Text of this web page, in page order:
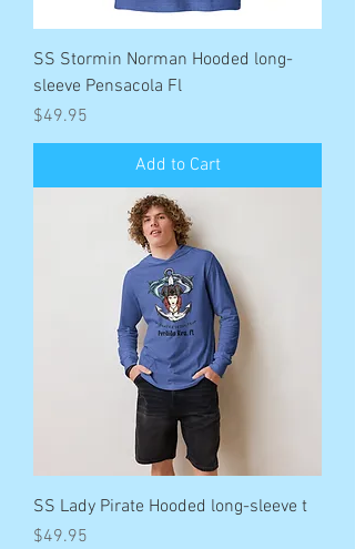
SS Stormin Norman Hooded long-
sleeve Pensacola Fl
Price
$49.95
Add to Cart
SS Lady Pirate Hooded long-sleeve t
Price
$49.95